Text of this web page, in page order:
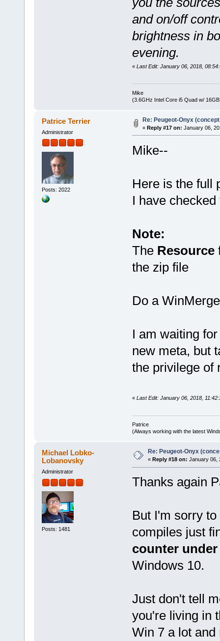
and on/off
brightness in
evening.
« Last Edit: January 06, 2018,
Mike
(3.6GHz Intel Core i5 Quad w/
Patrice Terrier
Administrator
Posts: 2022
Re: Peugeot-Onyx
« Reply #17 on: January 06,
Mike--
Here is the full
I have
Note:
The Resource
the zip file
Do a
I am waiting
new meta, but
the privilege
« Last Edit: January 06, 2018,
Patrice
(Always working with the latest
Michael Lobko-
Lobanovsky
Administrator
Posts: 1481
Re: Peugeot-Onyx
« Reply #18 on: January 06,
Thanks again
But I'm sorry
compiles just
counter
Windows 10.
Just don't tell
you're living in
Win 7 a lot